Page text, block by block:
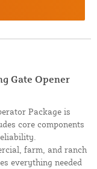
Gate Opener
Package is
core components
farm, and ranch
everything needed